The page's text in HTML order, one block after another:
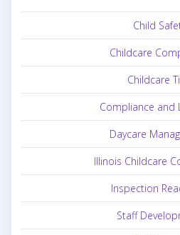
Child
Childcare
Childcare
Compliance and
Daycare
Illinois Childcare
Inspection
Staff